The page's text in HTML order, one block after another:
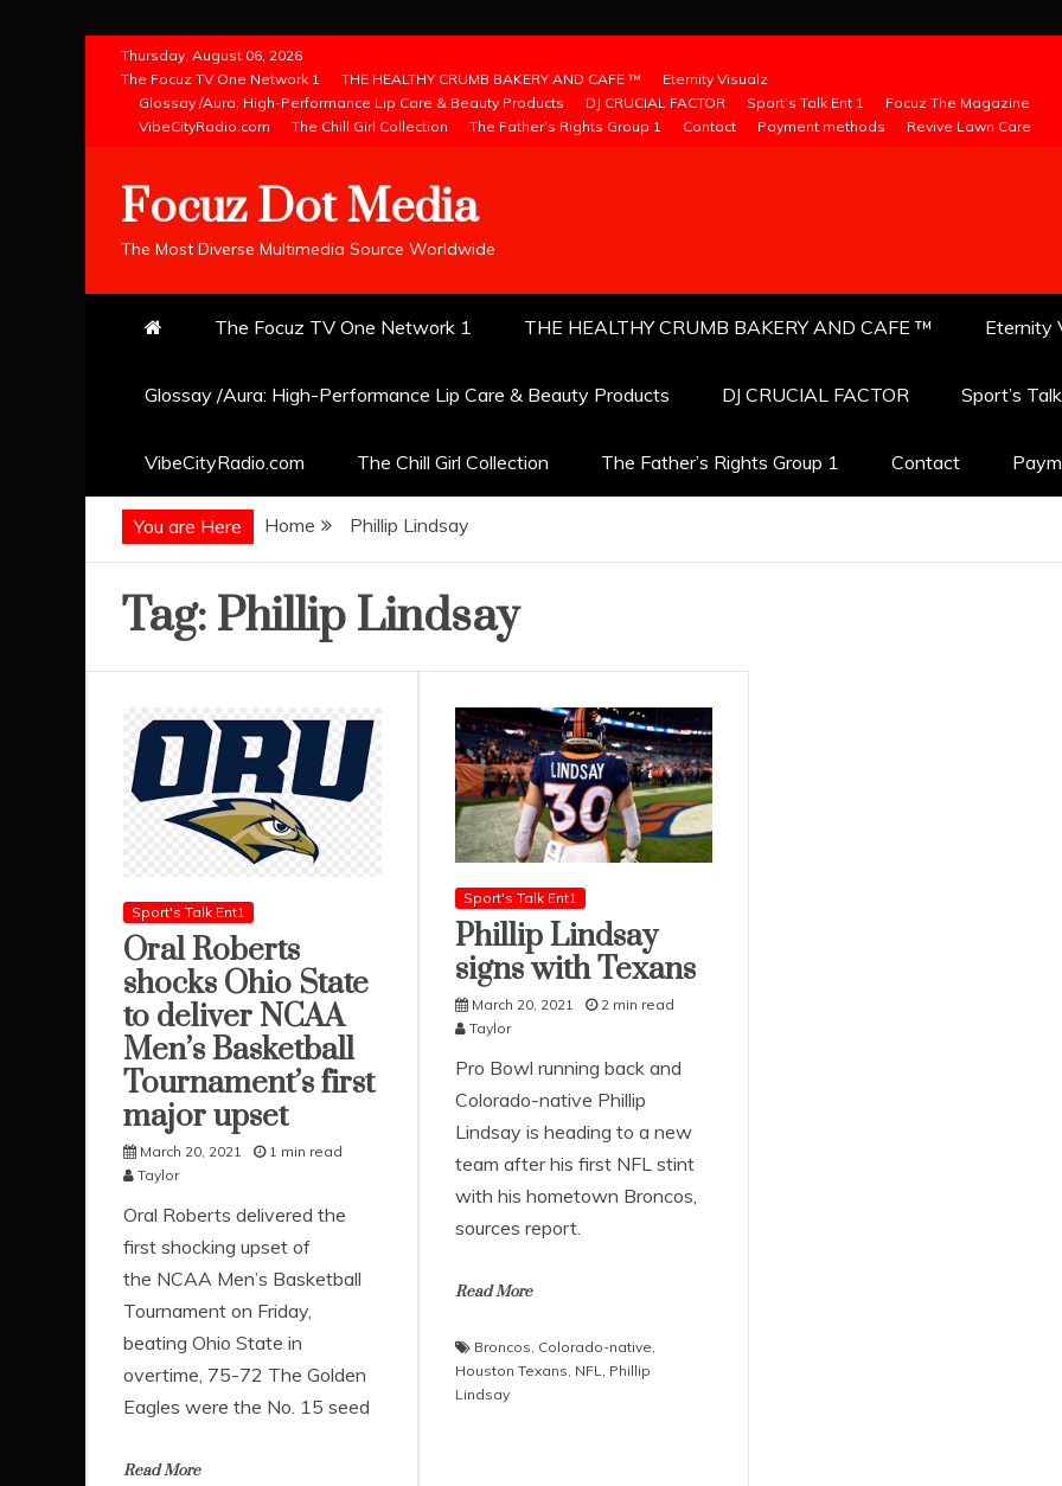
content
Thursday, August 06, 2026
The Focuz TV One Network 1
THE HEALTHY CRUMB BAKERY AND CAFE ™
Eternity Visualz
Glossay /Aura: High-Performance Lip Care & Beauty Products
DJ CRUCIAL FACTOR Sport’s Talk Ent 1
Focuz The Magazine
VibeCityRadio.com
The Chill Girl Collection The Father’s Rights Group 1 Contact Payment methods Revive Lawn Care
Focuz Dot Media
The Most Diverse Multimedia Source Worldwide
The Focuz TV One Network 1 THE HEALTHY CRUMB BAKERY AND CAFE ™ Eternity
Glossay /Aura: High-Performance Lip Care & Beauty Products DJ CRUCIAL FACTOR Sport’s
VibeCityRadio.com The Chill Girl Collection The Father’s Rights Group 1 Contact
You are Here Home Phillip Lindsay
Tag: Phillip Lindsay
Sport's Talk Ent1
Oral Roberts
shocks Ohio State
to deliver NCAA
Men’s Basketball
Tournament’s first
major upset
March 20, 2021
1 min read
Taylor
Oral Roberts delivered the
first shocking upset of
the NCAA Men’s Basketball
Tournament on Friday,
beating Ohio State in
overtime, 75-72 The Golden
Eagles were the No. 15 seed
Read More
Sport's Talk Ent1
Phillip Lindsay
signs with Texans
March 20, 2021
2 min read
Taylor
Pro Bowl running back and
Colorado-native Phillip
Lindsay is heading to a new
team after his first NFL stint
with his hometown Broncos,
sources report.
Read More
Broncos Colorado-native
Houston Texans NFL
Phillip
Lindsay